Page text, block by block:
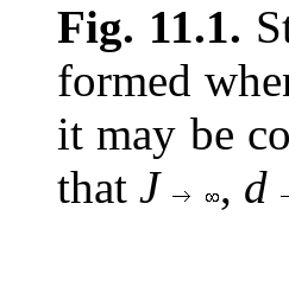
Fig. 11.1.
formed
it may be
that J , d